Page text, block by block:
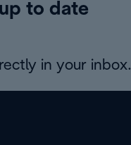
to date
in your inbox.